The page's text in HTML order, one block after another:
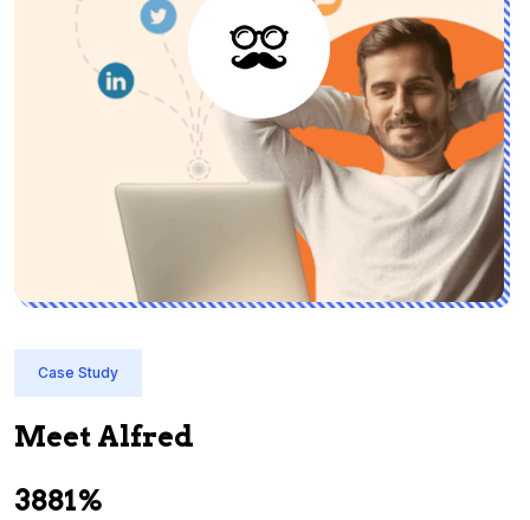
Case Study
Meet Alfred
3881%